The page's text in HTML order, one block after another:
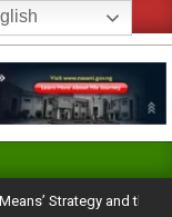
Strategy and the Peril